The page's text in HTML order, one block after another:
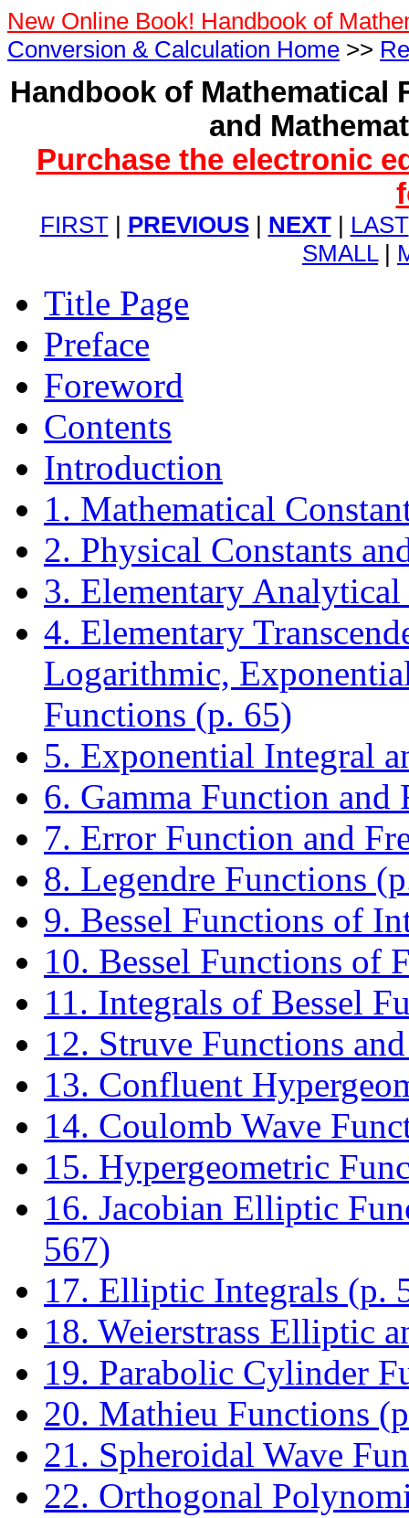
New Online Book! Handbook of
Conversion & Calculation Home >>
Handbook of Mathematical
and
Purchase the electronic
FIRST| PREVIOUS| NEXT| LAST
SMALL|
Title Page
Preface
Foreword
Contents
Introduction
1. Mathematical
2. Physical Constants
3. Elementary
4. Elementary
Logarithmic,
Functions (p. 65)
5. Exponential Integral
6. Gamma Function and
7. Error Function and
8. Legendre Functions
9. Bessel Functions of
10. Bessel Functions of
11. Integrals of Bessel
12. Struve Functions
13. Confluent
14. Coulomb Wave
15. Hypergeometric
16. Jacobian Elliptic
567)
17. Elliptic Integrals (p.
18. Weierstrass Elliptic
19. Parabolic Cylinder
20. Mathieu Functions
21. Spheroidal Wave
22. Orthogonal